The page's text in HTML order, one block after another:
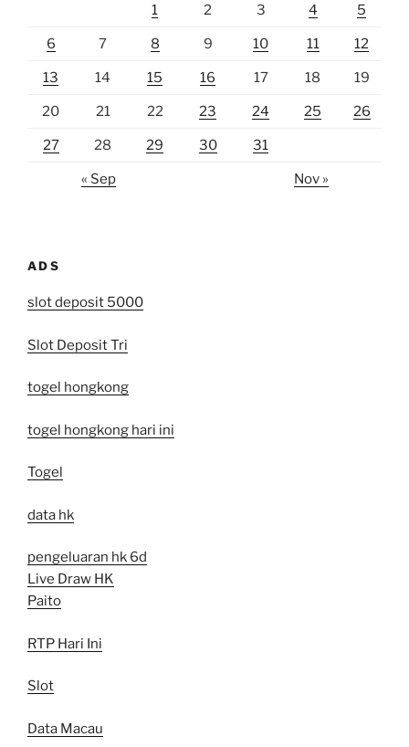
1 2 3 4 5
6 7 8 9 10 11 12
13 14 15 16 17 18 19
20 21 22 23 24 25 26
27 28 29 30 31
« Sep Nov »
ADS
slot deposit 5000
Slot Deposit Tri
togel hongkong
togel hongkong hari ini
Togel
data hk
pengeluaran hk 6d
Live Draw HK
Paito
RTP Hari Ini
Slot
Data Macau